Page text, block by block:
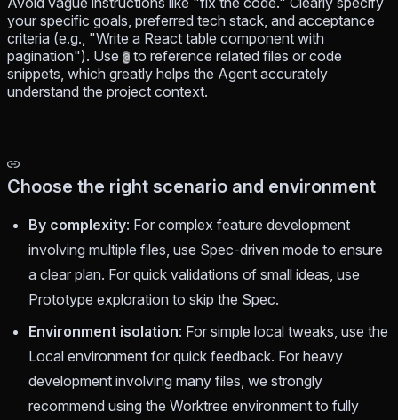
your specific goals, preferred tech stack, and acceptance
criteria (e.g., "Write a React table component with
pagination"). Use @ to reference related files or code
snippets, which greatly helps the Agent accurately
understand the project context.
Choose the right scenario and environment
By complexity: For complex feature development
involving multiple files, use Spec-driven mode to ensure
a clear plan. For quick validations of small ideas, use
Prototype exploration to skip the Spec.
Environment isolation: For simple local tweaks, use the
Local environment for quick feedback. For heavy
development involving many files, we strongly
recommend using the Worktree environment to fully